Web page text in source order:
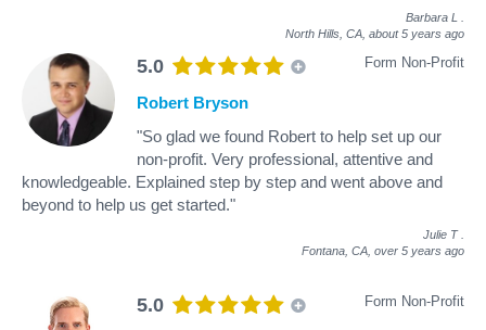
Barbara L
North Hills, CA, about 5 years ago
5.0 Form Non-Profit
Robert Bryson
"So glad we found Robert to help set up our
non-profit. Very professional, attentive and
knowledgeable. Explained step by step and went above and
beyond to help us get started."
Julie T
Fontana, CA, over 5 years ago
5.0 Form Non-Profit